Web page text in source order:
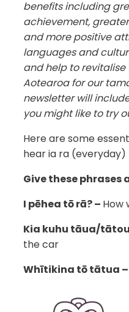
benefits including
achievement,
and more positive
languages and
and help to
Aotearoa for our
newsletter will
you might like to try
Here are some
hear ia ra (everyday)
Give these phrases
I pēhea tō rā? – How
Kia kuhu tāua/
the car
Whītikina tō tātua –